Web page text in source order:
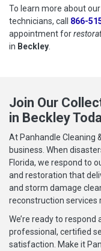
To learn more about
technicians, call
866-
appointment for
in Beckley
Join Our
in Beckley
At Panhandle Cleaning
business. When
Florida, we respond to
and restoration that
and storm damage
reconstruction services
We’re ready to
professional, certified
satisfaction. Make it